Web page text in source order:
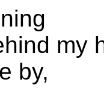
my
by,